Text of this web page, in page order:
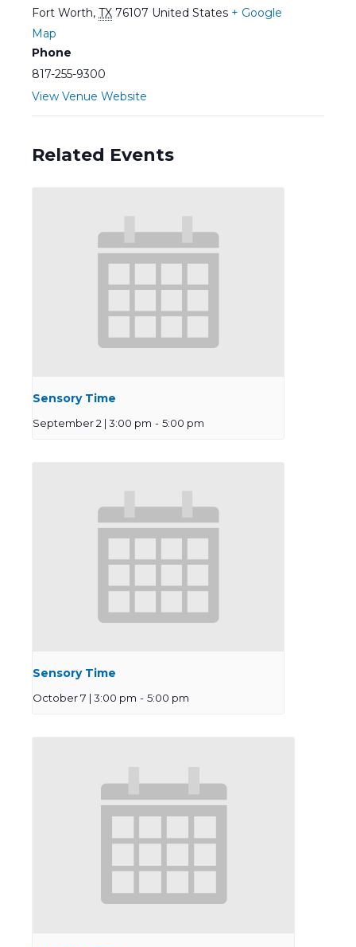
Fort Worth, TX 76107 United States + Google
Map
Phone
817-255-9300
View Venue Website
Related Events
Sensory Time
September 2 | 3:00 pm - 5:00 pm
Sensory Time
October 7 | 3:00 pm - 5:00 pm